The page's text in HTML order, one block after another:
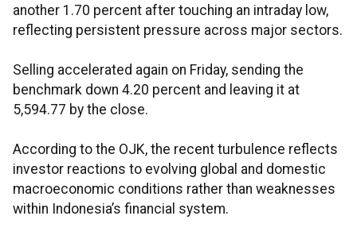
another 1.70 percent after touching an intraday low,
reflecting persistent pressure across major sectors.
Selling accelerated again on Friday, sending the
benchmark down 4.20 percent and leaving it at
5,594.77 by the close.
According to the OJK, the recent turbulence reflects
investor reactions to evolving global and domestic
macroeconomic conditions rather than weaknesses
within Indonesia’s financial system.